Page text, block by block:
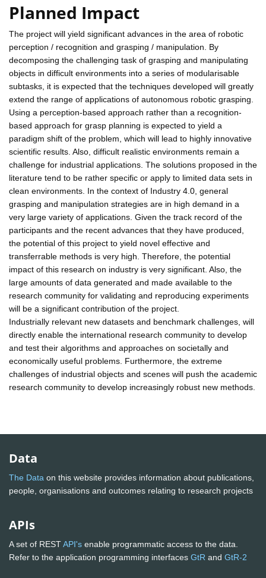
Planned Impact
The project will yield significant advances in the area of robotic
perception / recognition and grasping / manipulation. By
decomposing the challenging task of grasping and manipulating
objects in difficult environments into a series of modularisable
subtasks, it is expected that the techniques developed will greatly
extend the range of applications of autonomous robotic grasping.
Using a perception-based approach rather than a recognition-
based approach for grasp planning is expected to yield a
paradigm shift of the problem, which will lead to highly innovative
scientific results. Also, difficult realistic environments remain a
challenge for industrial applications. The solutions proposed in the
literature tend to be rather specific or apply to limited data sets in
clean environments. In the context of Industry 4.0, general
grasping and manipulation strategies are in high demand in a
very large variety of applications. Given the track record of the
participants and the recent advances that they have produced,
the potential of this project to yield novel effective and
transferrable methods is very high. Therefore, the potential
impact of this research on industry is very significant. Also, the
large amounts of data generated and made available to the
research community for validating and reproducing experiments
will be a significant contribution of the project.
Industrially relevant new datasets and benchmark challenges, will
directly enable the international research community to develop
and test their algorithms and approaches on societally and
economically useful problems. Furthermore, the extreme
challenges of industrial objects and scenes will push the academic
research community to develop increasingly robust new methods.
Data
The Data on this website provides information about publications,
people, organisations and outcomes relating to research projects
APIs
A set of RESTAPI's enable programmatic access to the data.
Refer to the application programming interfaces GtR and GtR-2